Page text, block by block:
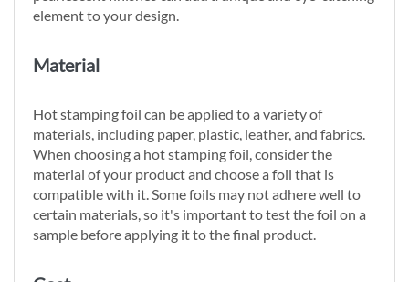
element to your design.
Material
Hot stamping foil can be applied to a variety of
materials, including paper, plastic, leather, and fabrics.
When choosing a hot stamping foil, consider the
material of your product and choose a foil that is
compatible with it. Some foils may not adhere well to
certain materials, so it's important to test the foil on a
sample before applying it to the final product.